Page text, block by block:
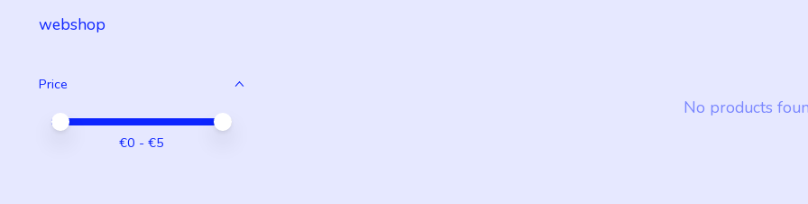
webshop
Price
Price minimum value
Price maximum value
€0 - €5
No products